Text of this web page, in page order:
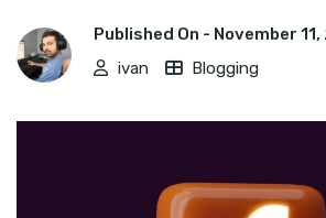
Published On - November
ivan
Blogging